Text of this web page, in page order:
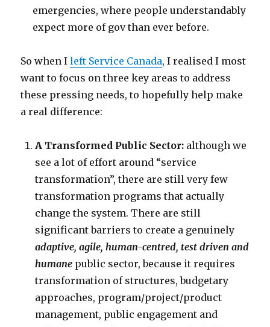
emergencies, where people understandably
expect more of gov than ever before.
So when Ileft Service Canada, I realised I most
want to focus on three key areas to address
these pressing needs, to hopefully help make
a real difference:
A Transformed Public Sector: although we
see a lot of effort around “service
transformation”, there are still very few
transformation programs that actually
change the system. There are still
significant barriers to create a genuinely
adaptive, agile, human-centred, test driven and
humane public sector, because it requires
transformation of structures, budgetary
approaches, program/project/product
management, public engagement and